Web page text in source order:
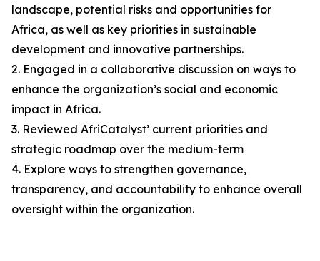
landscape, potential risks and opportunities for
Africa, as well as key priorities in sustainable
development and innovative partnerships.
2. Engaged in a collaborative discussion on ways to
enhance the organization’s social and economic
impact in Africa.
3. Reviewed AfriCatalyst’ current priorities and
strategic roadmap over the medium-term
4. Explore ways to strengthen governance,
transparency, and accountability to enhance overall
oversight within the organization.